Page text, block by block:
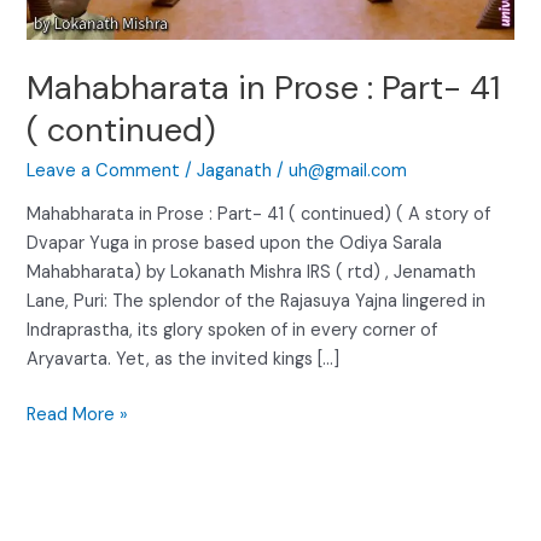
Mahabharata in Prose : Part- 41
( continued)
Leave a Comment /Jaganath /uh@gmail.com
Mahabharata in Prose : Part- 41 ( continued) ( A story of
Dvapar Yuga in prose based upon the Odiya Sarala
Mahabharata) by Lokanath Mishra IRS ( rtd) , Jenamath
Lane, Puri: The splendor of the Rajasuya Yajna lingered in
Indraprastha, its glory spoken of in every corner of
Aryavarta. Yet, as the invited kings […]
Read More »